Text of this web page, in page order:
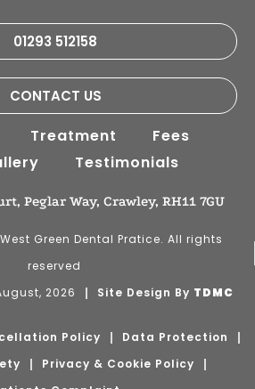
01293 512158
CONTACT US
Treatment
Fees
Testimonials
Peglar Way, Crawley, RH11 7GU
Green Dental Pratice. All rights
reserved
2026
Site Design By TDMC
Policy
Data Protection
Privacy & Cookie Policy